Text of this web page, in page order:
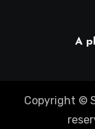
A
Copyright ©